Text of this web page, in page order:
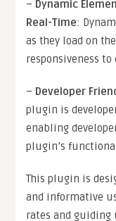
– Dynamic
Real-Time:
as they load on
responsiveness to
– Developer
plugin is
enabling
plugin’s
This plugin is
and informative
rates and guiding